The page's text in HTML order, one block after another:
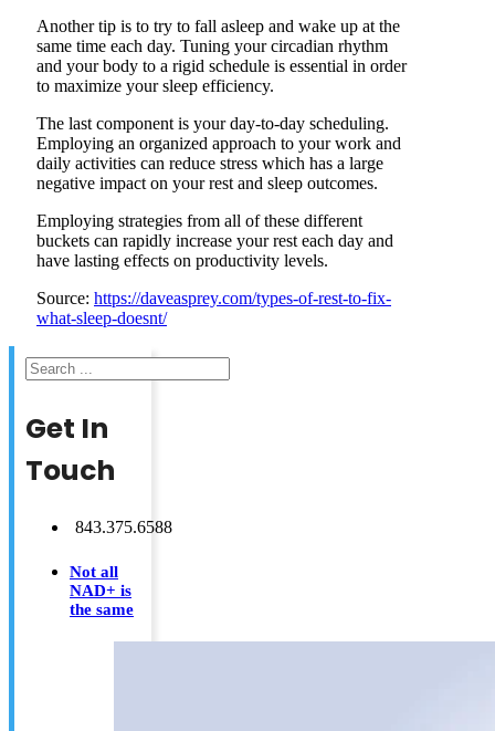
Another tip is to try to fall asleep and wake up at the
same time each day. Tuning your circadian rhythm
and your body to a rigid schedule is essential in order
to maximize your sleep efficiency.
The last component is your day-to-day scheduling.
Employing an organized approach to your work and
daily activities can reduce stress which has a large
negative impact on your rest and sleep outcomes.
Employing strategies from all of these different
buckets can rapidly increase your rest each day and
have lasting effects on productivity levels.
Source: https://daveasprey.com/types-of-rest-to-fix-
what-sleep-doesnt/
Search
Get In
Touch
843.375.6588
Not all
NAD+ is
the same